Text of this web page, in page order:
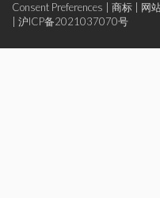
Consent Preferences
商标 网
沪ICP备2021037070号